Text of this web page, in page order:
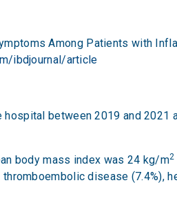
Among Patients with
ibdjournal/article
between 2019 and 2021
body mass index was 24 kg/m2
disease (7.4%),